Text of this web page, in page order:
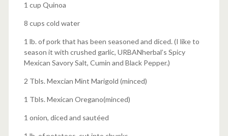
1 cup Quinoa
8 cups cold water
1 lb. of pork that has been seasoned and diced. (I like to
season it with crushed garlic, URBANherbal’s Spicy
Mexican Savory Salt, Cumin and Black Pepper.)
2 Tbls. Mexcian Mint Marigold (minced)
1 Tbls. Mexican Oregano(minced)
1 onion, diced and sautéed